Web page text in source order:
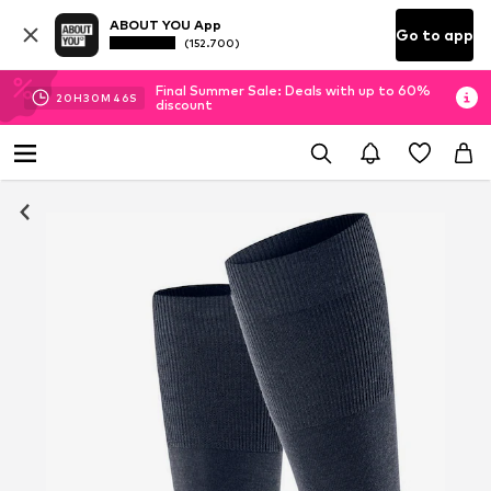
ABOUT YOU App
(152.700) Go to app
20H30M 45S
Final Summer Sale: Deals with up to 60%
discount